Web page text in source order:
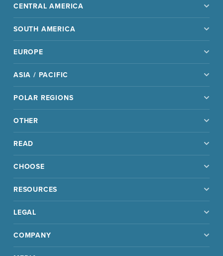
CENTRAL AMERICA
SOUTH AMERICA
EUROPE
ASIA / PACIFIC
POLAR REGIONS
OTHER
READ
CHOOSE
RESOURCES
LEGAL
COMPANY